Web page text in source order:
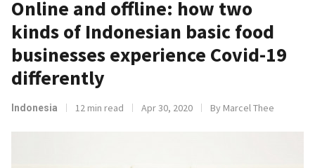
Online and offline: how two
kinds of Indonesian basic food
businesses experience Covid-19
differently
Indonesia 12 min read Apr 30, 2020 By Marcel Thee